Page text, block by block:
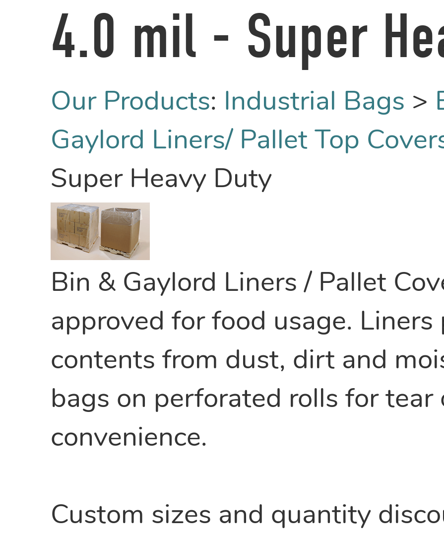
4.0 mil - Super
Our Products: Industrial Bags >
Gaylord Liners/ Pallet Top
Super Heavy Duty
Bin & Gaylord Liners / Pallet
approved for food usage. Liners
contents from dust, dirt and
bags on perforated rolls for tear
convenience.
Custom sizes and quantity